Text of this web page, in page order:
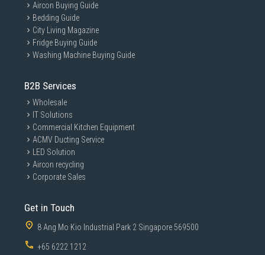
Aircon Buying Guide
Bedding Guide
City Living Magazine
Fridge Buying Guide
Washing Machine Buying Guide
B2B Services
Wholesale
IT Solutions
Commercial Kitchen Equipment
ACMV Ducting Service
LED Solution
Aircon recycling
Corporate Sales
Get in Touch
8 Ang Mo Kio Industrial Park 2 Singapore 569500
+65 6222 1212